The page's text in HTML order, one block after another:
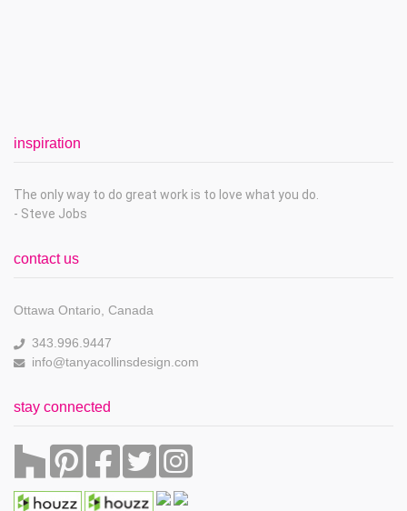
inspiration
The only way to do great work is to love what you do.
- Steve Jobs
contact us
Ottawa Ontario, Canada
343.996.9447
info@tanyacollinsdesign.com
stay connected